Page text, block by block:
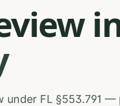
under FL §553.791